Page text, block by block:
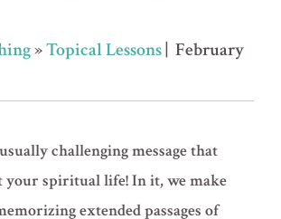
»Topical Lessons| February
challenging message that
your spiritual life! In it, we make
extended passages of